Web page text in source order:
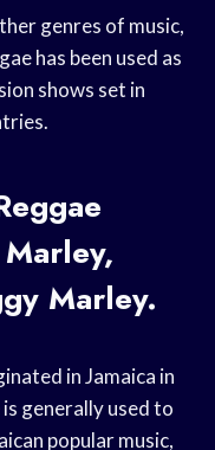
genres of music,
has been used as
shows set in
Marley.
in Jamaica in
generally used to
popular music,